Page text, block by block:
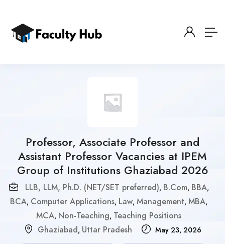
Professor, Associate Professor and
Assistant Professor Vacancies at IPEM
Group of Institutions Ghaziabad 2026
LLB, LLM, Ph.D. (NET/SET preferred), B.Com, BBA,
BCA, Computer Applications, Law, Management, MBA,
MCA, Non-Teaching, Teaching Positions
Ghaziabad, Uttar Pradesh May 23, 2026